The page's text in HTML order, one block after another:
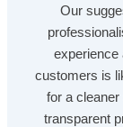
Our
experience
customers is
for a
transparent